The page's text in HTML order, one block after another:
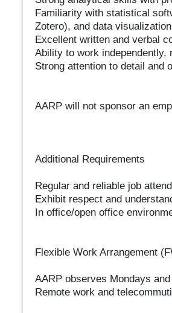
Familiarity with statistical
Zotero), and data
Excellent written and verbal
Ability to work
Strong attention to detail and
AARP will not sponsor an
Additional Requirements
Regular and reliable job
Exhibit respect and
In office/open office
Flexible Work Arrangement
AARP observes Mondays
Remote work and